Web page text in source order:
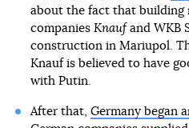
about the fact that building
companies Knauf and WKB
construction in Mariupol.
Knauf is believed to have
with Putin.
After that, Germany began